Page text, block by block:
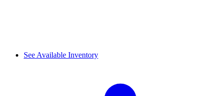
See Available Inventory